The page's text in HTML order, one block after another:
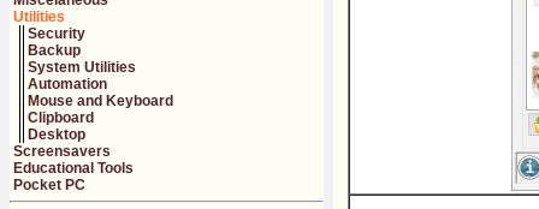
Utilities
Security
Backup
System Utilities
Automation
Mouse and Keyboard
Clipboard
Desktop
Screensavers
Educational Tools
Pocket PC